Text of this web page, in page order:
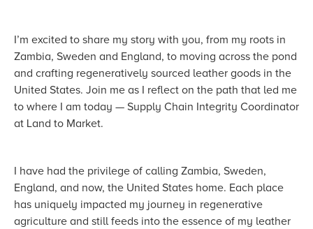
I’m excited to share my story with you, from my roots in
Zambia, Sweden and England, to moving across the pond
and crafting regeneratively sourced leather goods in the
United States. Join me as I reflect on the path that led me
to where I am today — Supply Chain Integrity Coordinator
at Land to Market.
I have had the privilege of calling Zambia, Sweden,
England, and now, the United States home. Each place
has uniquely impacted my journey in regenerative
agriculture and still feeds into the essence of my leather